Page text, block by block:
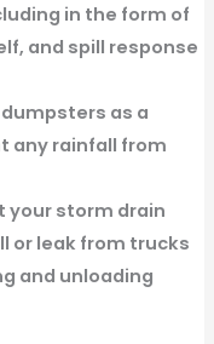
in the form of
and spill response
as a
any rainfall from
your storm drain
or leak from trucks
and unloading